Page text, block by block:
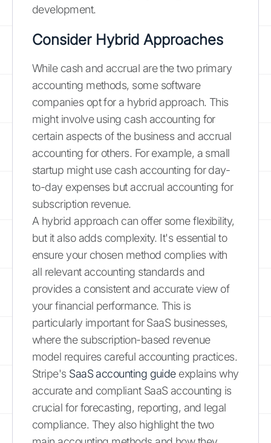
development.
Consider Hybrid Approaches
While cash and accrual are the two primary
accounting methods, some software
companies opt for a hybrid approach. This
might involve using cash accounting for
certain aspects of the business and accrual
accounting for others. For example, a small
startup might use cash accounting for day-
to-day expenses but accrual accounting for
subscription revenue.
A hybrid approach can offer some flexibility,
but it also adds complexity. It's essential to
ensure your chosen method complies with
all relevant accounting standards and
provides a consistent and accurate view of
your financial performance. This is
particularly important for SaaS businesses,
where the subscription-based revenue
model requires careful accounting practices.
Stripe's SaaS accounting guideexplains why
accurate and compliant SaaS accounting is
crucial for forecasting, reporting, and legal
compliance. They also highlight the two